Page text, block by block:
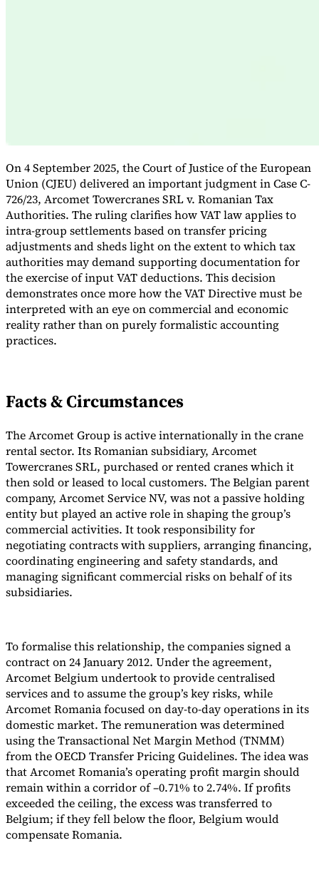
Tools
Experts
Our AuthorsBecome a Contributor
On 4 September 2025, the Court of Justice of the European
Union (CJEU) delivered an important judgment in Case C-
726/23, Arcomet Towercranes SRL v. Romanian Tax
Authorities. The ruling clarifies how VAT law applies to
intra-group settlements based on transfer pricing
adjustments and sheds light on the extent to which tax
authorities may demand supporting documentation for
the exercise of input VAT deductions. This decision
demonstrates once more how the VAT Directive must be
interpreted with an eye on commercial and economic
reality rather than on purely formalistic accounting
practices.
Facts & Circumstances
The Arcomet Group is active internationally in the crane
rental sector. Its Romanian subsidiary, Arcomet
Towercranes SRL, purchased or rented cranes which it
then sold or leased to local customers. The Belgian parent
company, Arcomet Service NV, was not a passive holding
entity but played an active role in shaping the group’s
commercial activities. It took responsibility for
negotiating contracts with suppliers, arranging financing,
coordinating engineering and safety standards, and
managing significant commercial risks on behalf of its
subsidiaries.
To formalise this relationship, the companies signed a
contract on 24 January 2012. Under the agreement,
Arcomet Belgium undertook to provide centralised
services and to assume the group’s key risks, while
Arcomet Romania focused on day-to-day operations in its
domestic market. The remuneration was determined
using the Transactional Net Margin Method (TNMM)
from the OECD Transfer Pricing Guidelines. The idea was
that Arcomet Romania’s operating profit margin should
remain within a corridor of –0.71% to 2.74%. If profits
exceeded the ceiling, the excess was transferred to
Belgium; if they fell below the floor, Belgium would
compensate Romania.